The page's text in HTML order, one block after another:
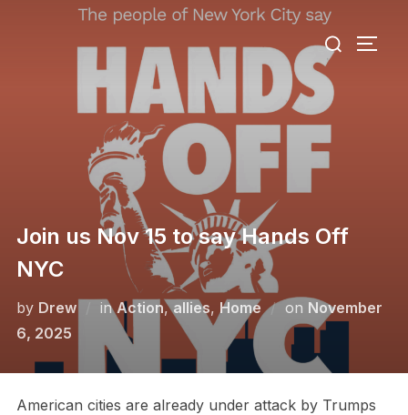
Search
for:
Join us Nov 15 to say Hands Off
NYC
by Drew inAction,allies, Home on Posted
on
November
6, 2025
American cities are already under attack by Trumps